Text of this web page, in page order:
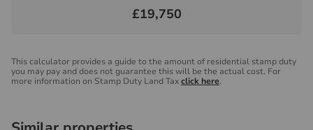
£19,750
This calculator provides a guide to the amount of residential stamp duty
you may pay and does not guarantee this will be the actual cost. For
more information on Stamp Duty Land Taxclick here.